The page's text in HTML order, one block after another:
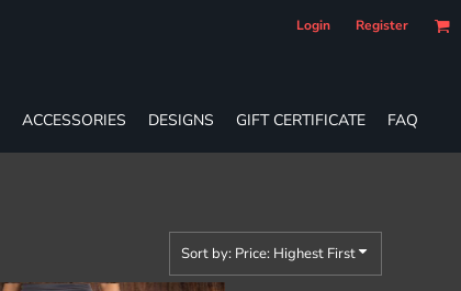
Login Register
ACCESSORIES DESIGNS GIFT CERTIFICATE FAQ
Sort by: Price: Highest First